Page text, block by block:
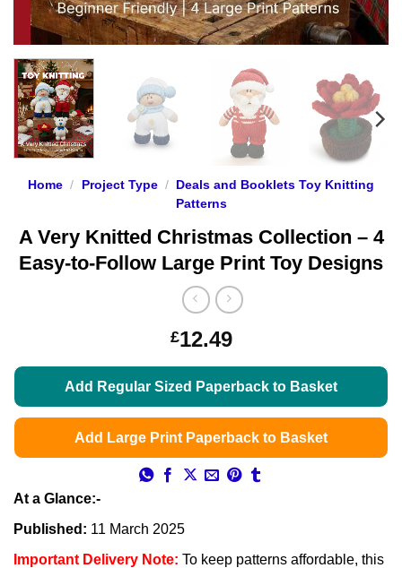
Home / Project Type /
Deals and Booklets Toy Knitting
Patterns
A Very Knitted Christmas Collection – 4
Easy-to-Follow Large Print Toy Designs
£12.49
Add Regular Sized Paperback to Basket
Add Large Print Paperback to Basket
At a Glance:-
Published: 11 March 2025
Important Delivery Note: To keep patterns affordable, this